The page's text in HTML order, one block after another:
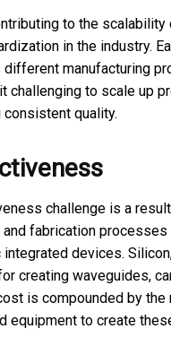
to the scalability
in the industry.
different manufacturing
challenging to scale up
quality.
challenge is a
fabrication processes
devices.
creating waveguides,
is compounded by the
equipment to create